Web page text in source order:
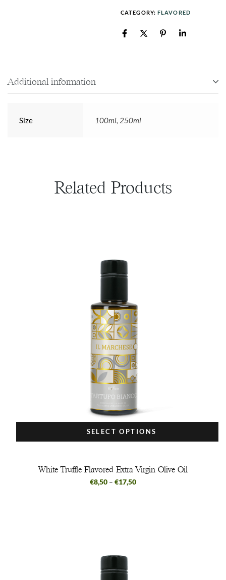
CATEGORY: FLAVORED
Additional information
Size 100ml, 250ml
Related Products
SELECT OPTIONS
White Truffle Flavored Extra Virgin Olive Oil
€8,50 – €17,50